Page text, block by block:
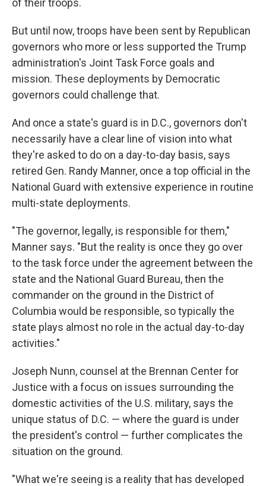
of their troops.
But until now, troops have been sent by Republican
governors who more or less supported the Trump
administration's Joint Task Force goals and
mission. These deployments by Democratic
governors could challenge that.
And once a state's guard is in D.C., governors don't
necessarily have a clear line of vision into what
they're asked to do on a day-to-day basis, says
retired Gen. Randy Manner, once a top official in the
National Guard with extensive experience in routine
multi-state deployments.
"The governor, legally, is responsible for them,"
Manner says. "But the reality is once they go over
to the task force under the agreement between the
state and the National Guard Bureau, then the
commander on the ground in the District of
Columbia would be responsible, so typically the
state plays almost no role in the actual day-to-day
activities."
Joseph Nunn, counsel at the Brennan Center for
Justice with a focus on issues surrounding the
domestic activities of the U.S. military, says the
unique status of D.C. — where the guard is under
the president's control — further complicates the
situation on the ground.
"What we're seeing is a reality that has developed